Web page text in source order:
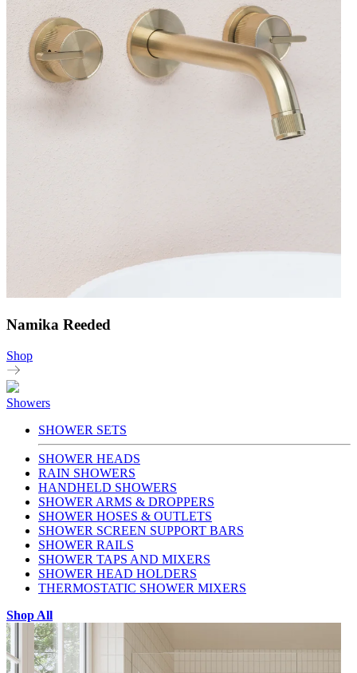
Namika Reeded
Shop
Showers
SHOWER SETS
SHOWER HEADS
RAIN SHOWERS
HANDHELD SHOWERS
SHOWER ARMS & DROPPERS
SHOWER HOSES & OUTLETS
SHOWER SCREEN SUPPORT BARS
SHOWER RAILS
SHOWER TAPS AND MIXERS
SHOWER HEAD HOLDERS
THERMOSTATIC SHOWER MIXERS
Shop All